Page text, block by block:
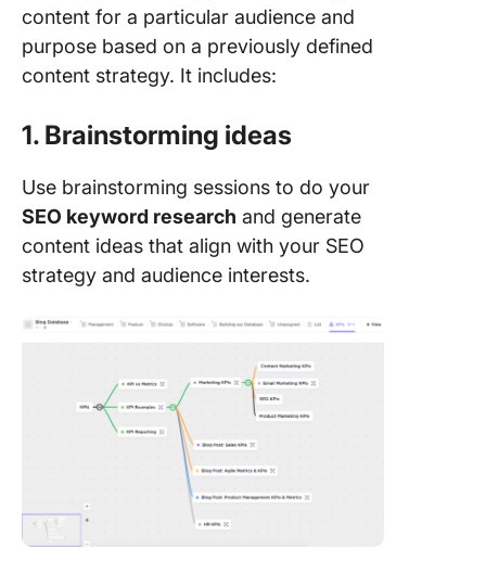
content for a particular audience and
purpose based on a previously defined
content strategy. It includes:
1. Brainstorming ideas
Use brainstorming sessions to do your
SEO keyword research and generate
content ideas that align with your SEO
strategy and audience interests.